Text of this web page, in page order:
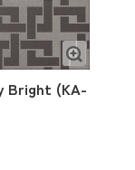
Bright (KA-